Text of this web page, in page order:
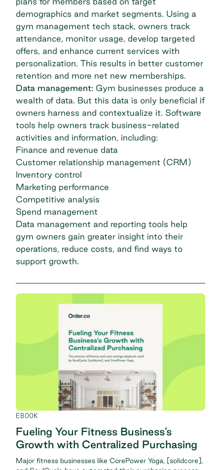
demographics and market segments. Using a
gym management tech stack, owners track
attendance, monitor usage, develop targeted
offers, and enhance current services with
personalization. This results in better customer
retention and more net new memberships.
Data management: Gym businesses produce a
wealth of data. But this data is only beneficial if
owners harness and contextualize it. Software
tools help owners track business-related
activities and information, including:
Finance and revenue data
Customer relationship management (CRM)
Inventory control
Marketing performance
Competitive analysis
Spend management
Data management and reporting tools help
gym owners gain greater insight into their
operations, reduce costs, and find ways to
support growth.
EBOOK
Fueling Your Fitness Business’s
Growth with Centralized Purchasing
Major fitness businesses like CorePower Yoga, [solidcore],